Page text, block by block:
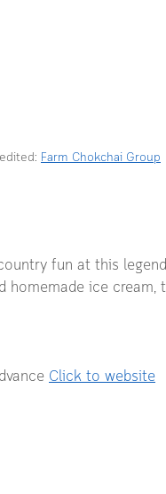
Farm Chokchai Group
fun at this
homemade ice cream,
Click to website